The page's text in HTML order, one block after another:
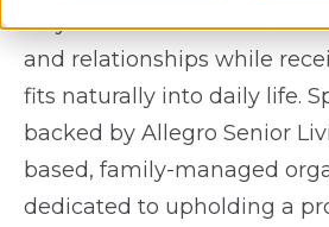
stay connected to their
and relationships while
fits naturally into daily life.
backed by Allegro Senior
based, family-managed
dedicated to upholding a